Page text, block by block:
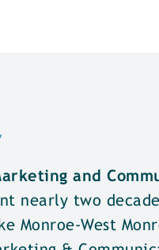
and
nearly two
Monroe-West